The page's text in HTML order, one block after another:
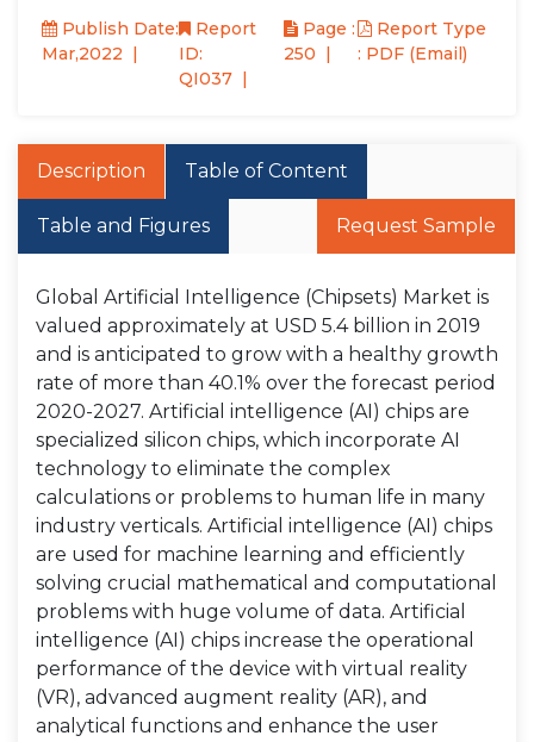
Publish Date:
Mar,2022
Report
ID:
QI037
Page :
250
Report Type
: PDF (Email)
Description Table of Content
Table and Figures Request Sample
Global Artificial Intelligence (Chipsets) Market is
valued approximately at USD 5.4 billion in 2019
and is anticipated to grow with a healthy growth
rate of more than 40.1% over the forecast period
2020-2027. Artificial intelligence (AI) chips are
specialized silicon chips, which incorporate AI
technology to eliminate the complex
calculations or problems to human life in many
industry verticals. Artificial intelligence (AI) chips
are used for machine learning and efficiently
solving crucial mathematical and computational
problems with huge volume of data. Artificial
intelligence (AI) chips increase the operational
performance of the device with virtual reality
(VR), advanced augment reality (AR), and
analytical functions and enhance the user